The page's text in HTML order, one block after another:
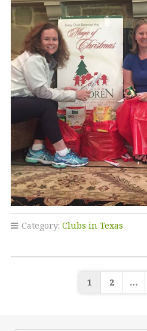
Category: Clubs in Texas
Posts
1 2 …